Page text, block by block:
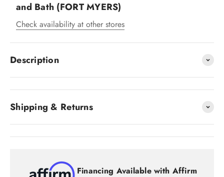
and Bath (FORT MYERS)
Check availability at other stores
Description
Shipping & Returns
Financing Available with Affirm